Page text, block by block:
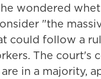
wondered
"the
could follow a
The court's
in a majority,